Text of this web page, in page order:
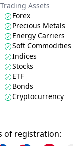
Trading Assets
Forex
Precious Metals
Energy Carriers
Soft Commodities
Indices
Stocks
ETF
Bonds
Cryptocurrency
of registration: